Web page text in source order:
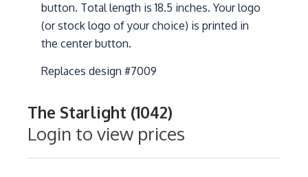
button. Total length is 18.5 inches. Your logo
(or stock logo of your choice) is printed in
the center button.
Replaces design #7009
The Starlight (1042)
Login to view prices